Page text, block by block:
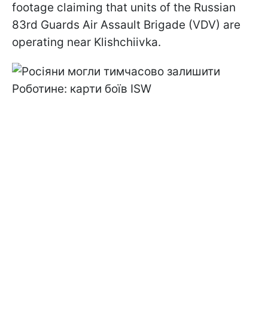
footage claiming that units of the Russian
83rd Guards Air Assault Brigade (VDV) are
operating near Klishchiivka.